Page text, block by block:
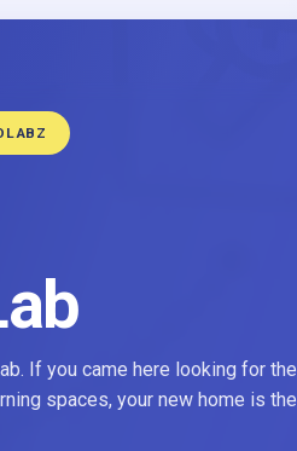
If you came here looking for the
spaces, your new home is the